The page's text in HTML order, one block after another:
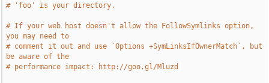
# 'foo' is your directory.
# If your web host doesn't allow the FollowSymlinks option,
you may need to
# comment it out and use `Options +SymLinksIfOwnerMatch`, but
be aware of the
# performance impact: http://goo.gl/Mluzd